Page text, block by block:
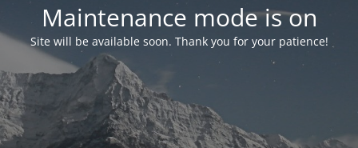
Maintenance mode is on
Site will be available soon. Thank you for your patience!